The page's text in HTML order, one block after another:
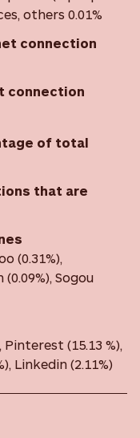
others 0.01%
connection
connection
of total
that are
(0.31%),
Sogou
(15.13 %),
Linkedin (2.11%)